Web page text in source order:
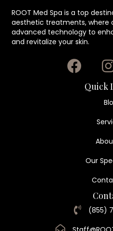
ROOT Med Spa is a top
aesthetic treatments, where
advanced technology to
and revitalize your skin.
Quick
Our
(855)